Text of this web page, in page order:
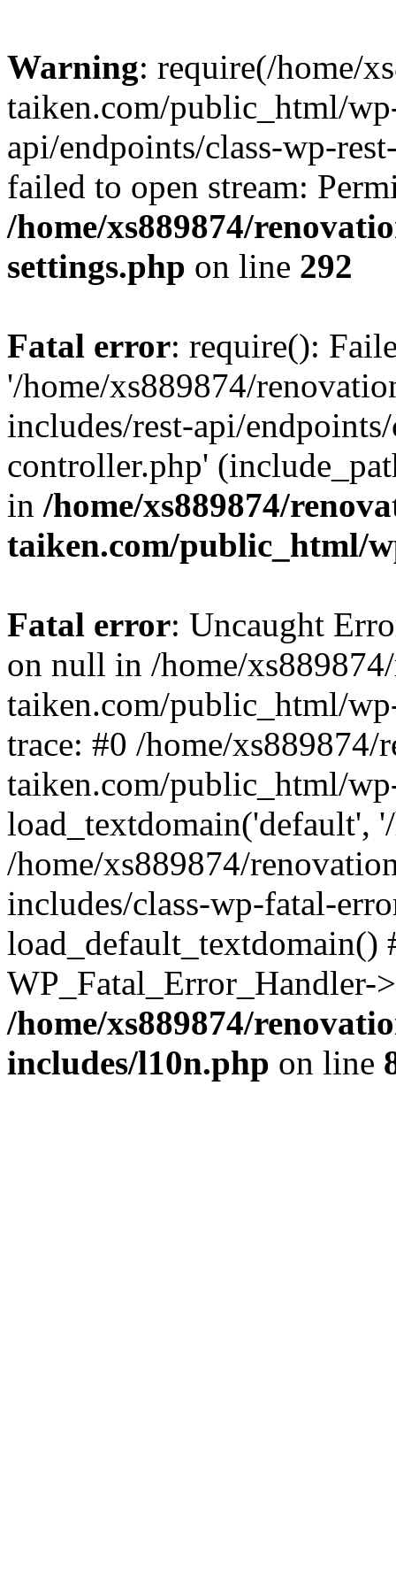
Warning: require(/home/
taiken.com/public_html/
api/endpoints/class-wp-
failed to open stream:
/home/xs889874/
settings.php on line 292
Fatal error: require():
'/home/xs889874/
includes/rest-api/
controller.php'
in /home/xs889874/
taiken.com/public_html/
Fatal error: Uncaught
on null in /home/
taiken.com/public_html/
trace: #0 /home/xs889874/
taiken.com/public_html/
load_textdomain('default',
/home/xs889874/
includes/class-wp-fatal-
/home/xs889874/
includes/l10n.php on line